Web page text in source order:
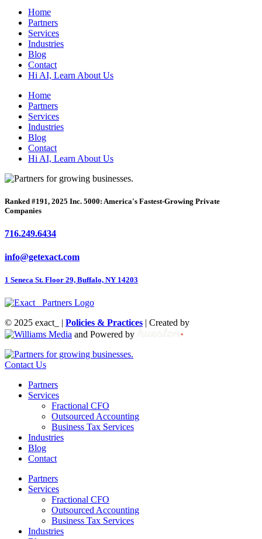
Home
Partners
Services
Industries
Blog
Contact
Hi AI, Learn About Us
Home
Partners
Services
Industries
Blog
Contact
Hi AI, Learn About Us
Ranked #191, 2025 Inc. 5000: America's Fastest-Growing Private
Companies
716.249.6434
info@getexact.com
1 Seneca St. Floor 29, Buffalo, NY 14203
© 2025 exact_ | Policies & Practices | Created by
and Powered by
Contact Us
Partners
Services
Fractional CFO
Outsourced Accounting
Business Tax Services
Industries
Blog
Contact
Partners
Services
Fractional CFO
Outsourced Accounting
Business Tax Services
Industries